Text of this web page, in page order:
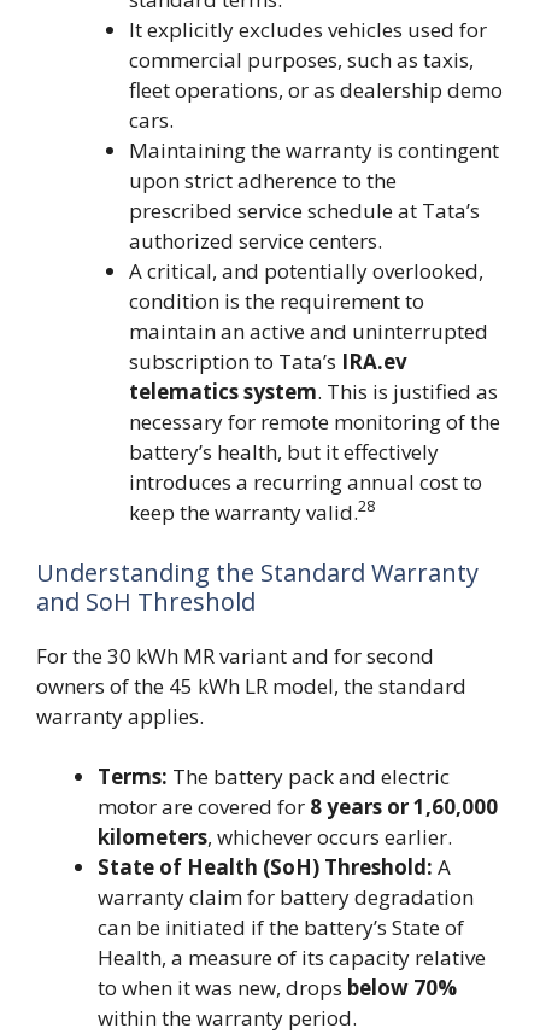
It explicitly excludes vehicles used for
commercial purposes, such as taxis,
fleet operations, or as dealership demo
cars.
Maintaining the warranty is contingent
upon strict adherence to the
prescribed service schedule at Tata’s
authorized service centers.
A critical, and potentially overlooked,
condition is the requirement to
maintain an active and uninterrupted
subscription to Tata’s IRA.ev
telematics system. This is justified as
necessary for remote monitoring of the
battery’s health, but it effectively
introduces a recurring annual cost to
keep the warranty valid.28
Understanding the Standard Warranty
and SoH Threshold
For the 30 kWh MR variant and for second
owners of the 45 kWh LR model, the standard
warranty applies.
Terms: The battery pack and electric
motor are covered for 8 years or 1,60,000
kilometers, whichever occurs earlier.
State of Health (SoH) Threshold: A
warranty claim for battery degradation
can be initiated if the battery’s State of
Health, a measure of its capacity relative
to when it was new, drops below 70%
within the warranty period.